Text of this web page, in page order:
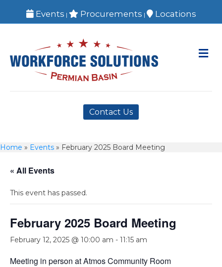
Events | Procurements | Locations
Contact Us
Home » Events » February 2025 Board Meeting
« All Events
This event has passed.
February 2025 Board Meeting
February 12, 2025 @ 10:00 am - 11:15 am
Meeting in person at Atmos Community Room